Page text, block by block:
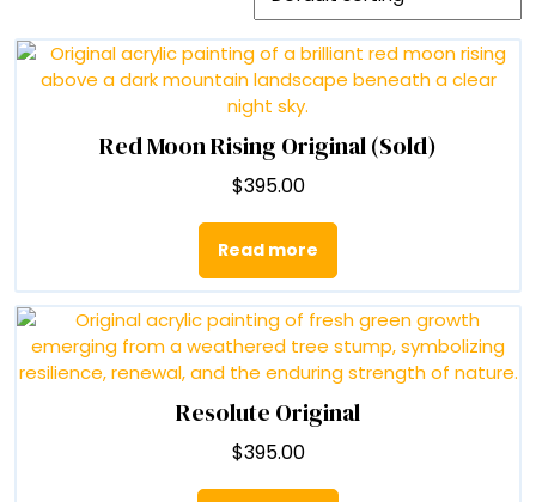
Red Moon Rising Original (Sold)
$395.00
Read more
Resolute Original
$395.00